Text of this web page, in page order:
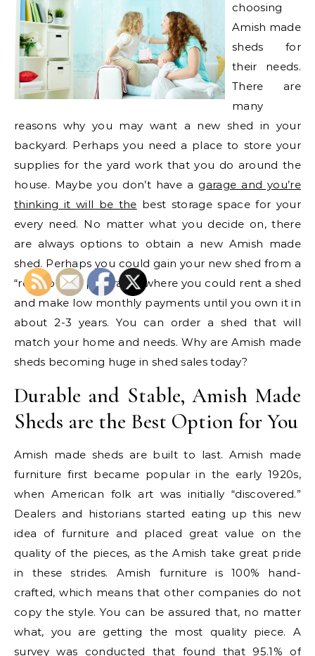
choosing
Amish made
sheds for
their needs.
There are
many
reasons why you may want a new shed in your
backyard. Perhaps you need a place to store your
supplies for the yard work that you do around the
house. Maybe you don’t have a garage and you’re
thinking it will be the best storage space for your
every need. No matter what you decide on, there
are always options to obtain a new Amish made
shed. Perhaps you could gain your new shed from a
“rent to own program,” where you could rent a shed
and make low monthly payments until you own it in
about 2-3 years. You can order a shed that will
match your home and needs. Why are Amish made
sheds becoming huge in shed sales today?
Durable and Stable, Amish Made
Sheds are the Best Option for You
Amish made sheds are built to last. Amish made
furniture first became popular in the early 1920s,
when American folk art was initially “discovered.”
Dealers and historians started eating up this new
idea of furniture and placed great value on the
quality of the pieces, as the Amish take great pride
in these strides. Amish furniture is 100% hand-
crafted, which means that other companies do not
copy the style. You can be assured that, no matter
what, you are getting the most quality piece. A
survey was conducted that found that 95.1% of